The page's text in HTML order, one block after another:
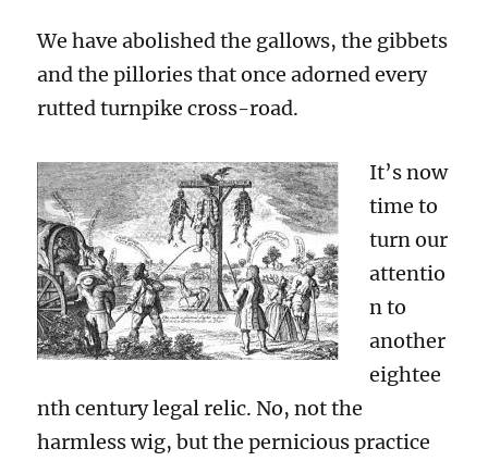
We have abolished the gallows, the gibbets
and the pillories that once adorned every
rutted turnpike cross-road.
It’s now
time to
turn our
attentio
n to
another
eightee
nth century legal relic. No, not the
harmless wig, but the pernicious practice